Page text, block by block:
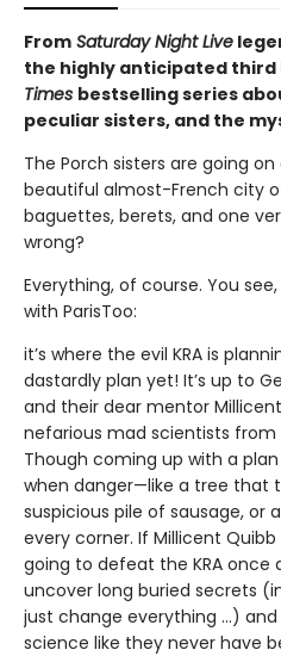
From Saturday Night Live
the highly anticipated third
Times bestselling series
peculiar sisters, and the
The Porch sisters are going
beautiful almost-French city
baguettes, berets, and one
wrong?
Everything, of course. You
with ParisToo:
it’s where the evil KRA is
dastardly plan yet! It’s up to
and their dear mentor
nefarious mad scientists from
Though coming up with a
when danger—like a tree that
suspicious pile of sausage, or
every corner. If Millicent
going to defeat the KRA once
uncover long buried secrets
just change everything ...)
science like they never have